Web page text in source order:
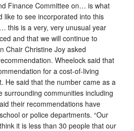
Finance Committee on… is what
like to see incorporated into this
this is a very, very unusual year
and that we will continue to
Chair Christine Joy asked
Wheelock said that
for a cost-of-living
He said that the number came as a
surrounding communities including
their recommendations have
or police departments. “Our
it is less than 30 people that our